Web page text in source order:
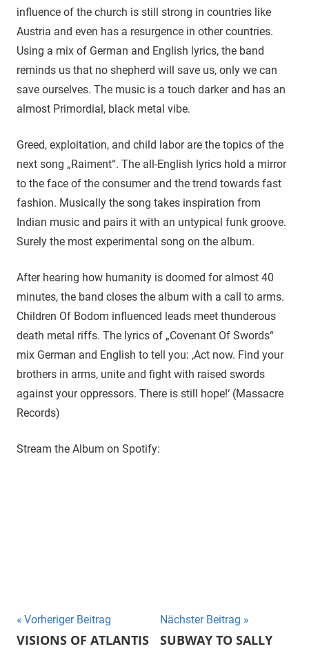
influence of the church is still strong in countries like
Austria and even has a resurgence in other countries.
Using a mix of German and English lyrics, the band
reminds us that no shepherd will save us, only we can
save ourselves. The music is a touch darker and has an
almost Primordial, black metal vibe.
Greed, exploitation, and child labor are the topics of the
next song „Raiment“. The all-English lyrics hold a mirror
to the face of the consumer and the trend towards fast
fashion. Musically the song takes inspiration from
Indian music and pairs it with an untypical funk groove.
Surely the most experimental song on the album.
After hearing how humanity is doomed for almost 40
minutes, the band closes the album with a call to arms.
Children Of Bodom influenced leads meet thunderous
death metal riffs. The lyrics of „Covenant Of Swords“
mix German and English to tell you: ‚Act now. Find your
brothers in arms, unite and fight with raised swords
against your oppressors. There is still hope!‘ (Massacre
Records)
Stream the Album on Spotify:
Beitragsnavigation
Vorheriger Beitrag
VISIONS OF ATLANTIS
Nächster Beitrag
SUBWAY TO SALLY